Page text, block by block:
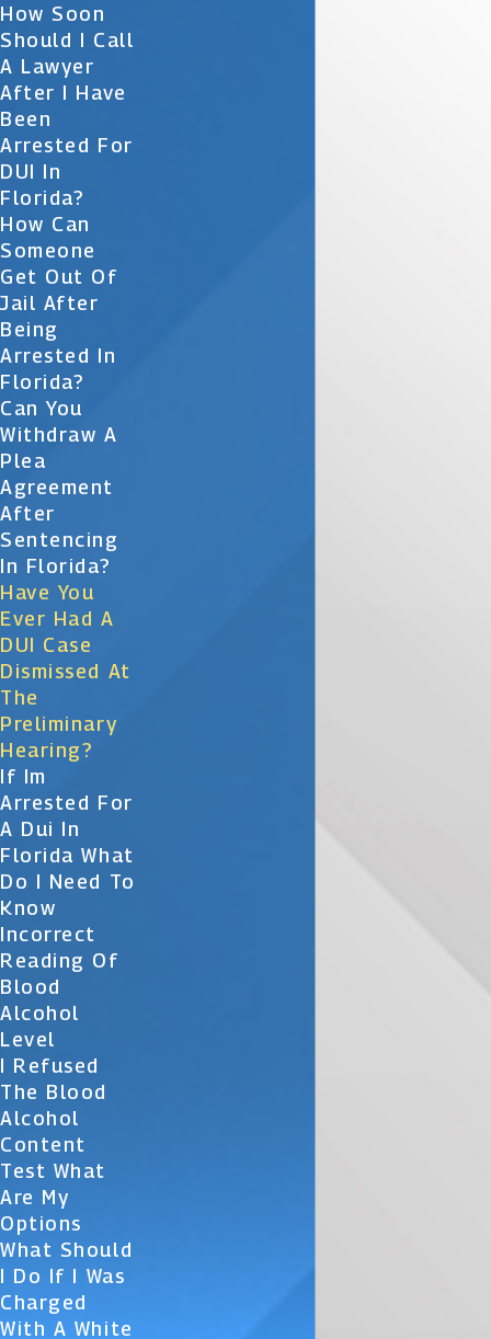
How Soon
Should I Call
A Lawyer
After I Have
Been
Arrested For
DUI In
Florida?
How Can
Someone
Get Out Of
Jail After
Being
Arrested In
Florida?
Can You
Withdraw A
Plea
Agreement
After
Sentencing
In Florida?
Have You
Ever Had A
DUI Case
Dismissed At
The
Preliminary
Hearing?
If Im
Arrested For
A Dui In
Florida What
Do I Need To
Know
Incorrect
Reading Of
Blood
Alcohol
Level
I Refused
The Blood
Alcohol
Content
Test What
Are My
Options
What Should
I Do If I Was
Charged
With A White